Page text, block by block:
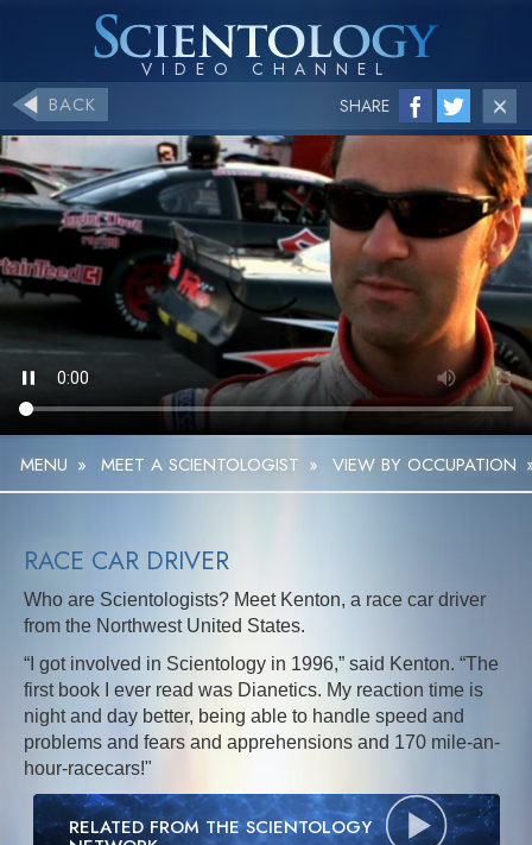
BACK SHARE
MENU » MEET A SCIENTOLOGIST » VIEW BY OCCUPATION
RACE CAR DRIVER
Who are Scientologists? Meet Kenton, a race car driver
from the Northwest United States.
“I got involved in Scientology in 1996,” said Kenton. “The
first book I ever read was Dianetics. My reaction time is
night and day better, being able to handle speed and
problems and fears and apprehensions and 170 mile-an-
hour-racecars!"
RELATED FROM THE SCIENTOLOGY